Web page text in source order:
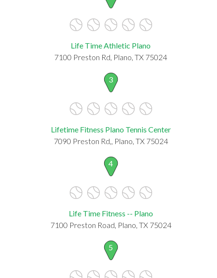
Life Time Athletic Plano
7100 Preston Rd, Plano, TX 75024
3
Lifetime Fitness Plano Tennis Center
7090 Preston Rd,, Plano, TX 75024
4
Life Time Fitness -- Plano
7100 Preston Road, Plano, TX 75024
5